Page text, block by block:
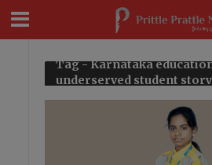
Tag - Karnataka
underserved student story